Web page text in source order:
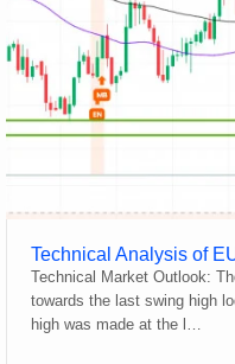
Technical Analysis of
Technical Market Outlook:
towards the last swing high
high was made at the l…